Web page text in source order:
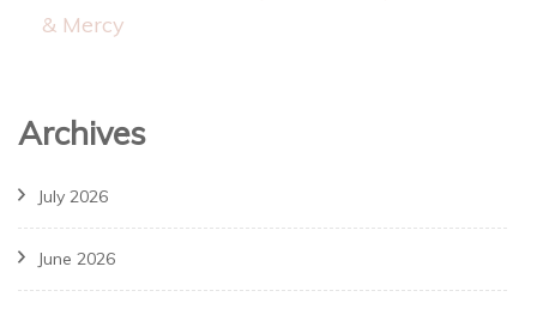
& Mercy
Archives
July 2026
June 2026